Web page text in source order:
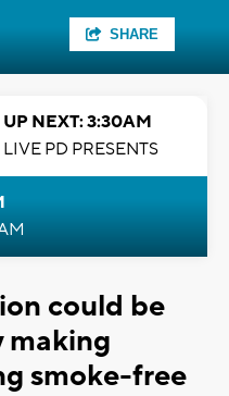
SHARE
UP NEXT: 3:30AM
LIVE PD PRESENTS
could be
making
smoke-free